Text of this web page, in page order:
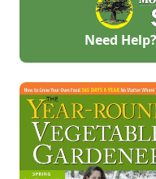
Need